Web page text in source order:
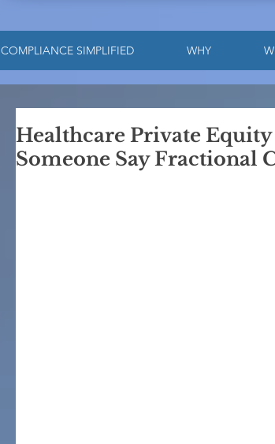
COMPLIANCE SIMPLIFIED WHY
Healthcare Private
Someone Say Fractional